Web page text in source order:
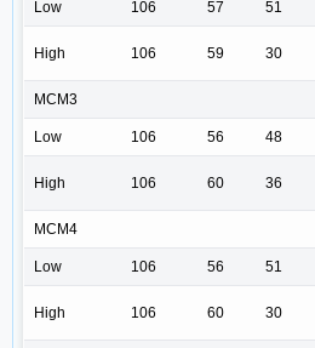
Low 106 57 51
High 106 59 30
MCM3
Low 106 56 48
High 106 60 36
MCM4
Low 106 56 51
High 106 60 30